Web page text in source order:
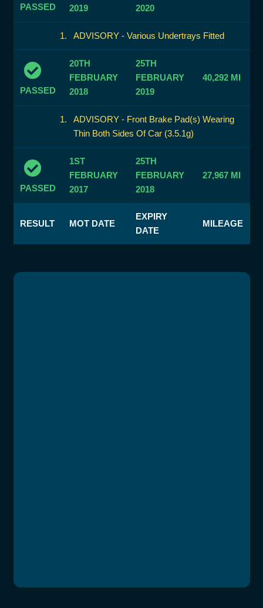
PASSED
2019
2020
ADVISORY - Various Undertrays Fitted
PASSED
20TH
FEBRUARY
2018
25TH
FEBRUARY
2019
40,292 MI
ADVISORY - Front Brake Pad(s) Wearing
Thin Both Sides Of Car (3.5.1g)
PASSED
1ST
FEBRUARY
2017
25TH
FEBRUARY
2018
27,967 MI
RESULT MOT DATE
EXPIRY
DATE
MILEAGE